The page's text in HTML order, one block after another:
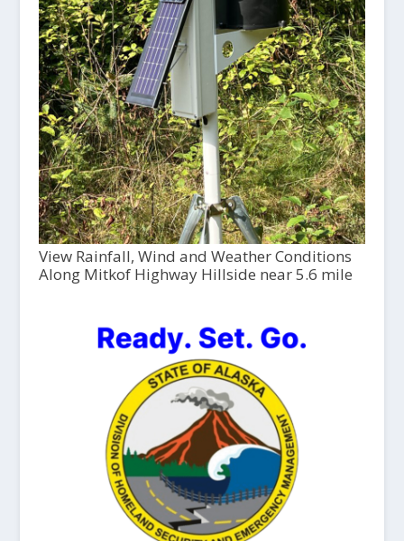
View Rainfall, Wind and Weather Conditions
Along Mitkof Highway Hillside near 5.6 mile